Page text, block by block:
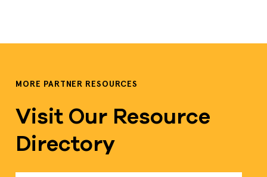
MORE PARTNER RESOURCES
Visit Our Resource
Directory